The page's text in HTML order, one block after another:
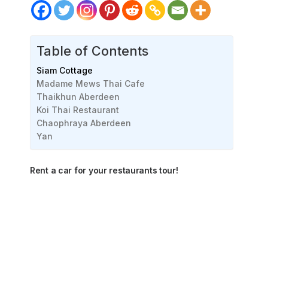
Table of Contents
Siam Cottage
Madame Mews Thai Cafe
Thaikhun Aberdeen
Koi Thai Restaurant
Chaophraya Aberdeen
Yan
Rent a car for your restaurants tour!